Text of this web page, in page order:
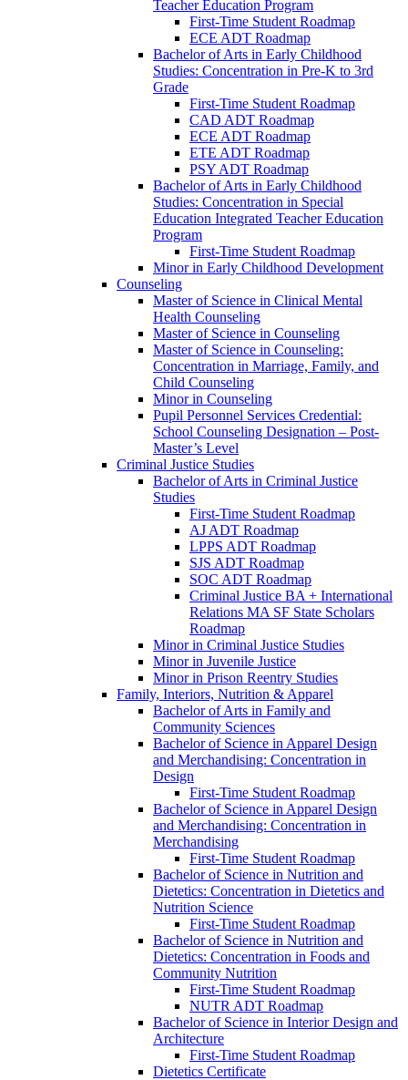
Teacher Education Program
First-​Time Student Roadmap
ECE ADT Roadmap
Bachelor of Arts in Early Childhood
Studies: Concentration in Pre-​K to 3rd
Grade
First-​Time Student Roadmap
CAD ADT Roadmap
ECE ADT Roadmap
ETE ADT Roadmap
PSY ADT Roadmap
Bachelor of Arts in Early Childhood
Studies: Concentration in Special
Education Integrated Teacher Education
Program
First-​Time Student Roadmap
Minor in Early Childhood Development
Counseling
Master of Science in Clinical Mental
Health Counseling
Master of Science in Counseling
Master of Science in Counseling:
Concentration in Marriage, Family, and
Child Counseling
Minor in Counseling
Pupil Personnel Services Credential:
School Counseling Designation – Post-​
Master’s Level
Criminal Justice Studies
Bachelor of Arts in Criminal Justice
Studies
First-​Time Student Roadmap
AJ ADT Roadmap
LPPS ADT Roadmap
SJS ADT Roadmap
SOC ADT Roadmap
Criminal Justice BA + International
Relations MA SF State Scholars
Roadmap
Minor in Criminal Justice Studies
Minor in Juvenile Justice
Minor in Prison Reentry Studies
Family, Interiors, Nutrition &​ Apparel
Bachelor of Arts in Family and
Community Sciences
Bachelor of Science in Apparel Design
and Merchandising: Concentration in
Design
First-​Time Student Roadmap
Bachelor of Science in Apparel Design
and Merchandising: Concentration in
Merchandising
First-​Time Student Roadmap
Bachelor of Science in Nutrition and
Dietetics: Concentration in Dietetics and
Nutrition Science
First-​Time Student Roadmap
Bachelor of Science in Nutrition and
Dietetics: Concentration in Foods and
Community Nutrition
First-​Time Student Roadmap
NUTR ADT Roadmap
Bachelor of Science in Interior Design and
Architecture
First-​Time Student Roadmap
Dietetics Certificate